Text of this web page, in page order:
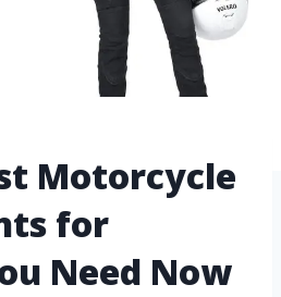
Motorcycle
for
Need Now